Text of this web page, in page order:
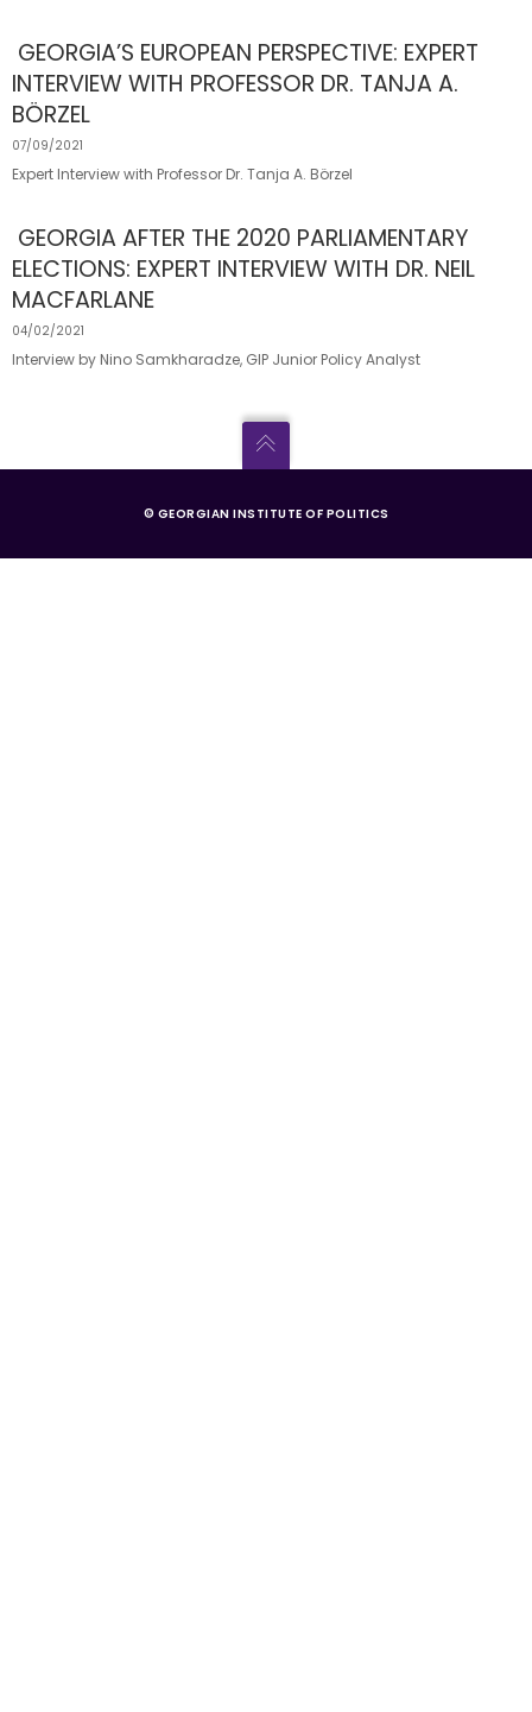
GEORGIA’S EUROPEAN PERSPECTIVE: EXPERT
INTERVIEW WITH PROFESSOR DR. TANJA A.
BÖRZEL
07/09/2021
Expert Interview with Professor Dr. Tanja A. Börzel
GEORGIA AFTER THE 2020 PARLIAMENTARY
ELECTIONS: EXPERT INTERVIEW WITH DR. NEIL
MACFARLANE
04/02/2021
Interview by Nino Samkharadze, GIP Junior Policy Analyst
© GEORGIAN INSTITUTE OF POLITICS